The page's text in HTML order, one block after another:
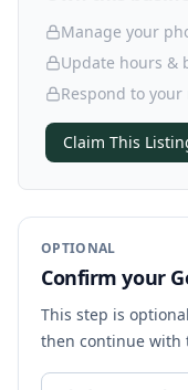
Manage your
Update hours &
Respond to your
Claim This
OPTIONAL
Confirm your
This step is
then continue with